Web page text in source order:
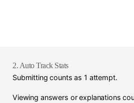
2. Auto Track Stats
Submitting counts as 1 attempt.
Viewing answers or explanations